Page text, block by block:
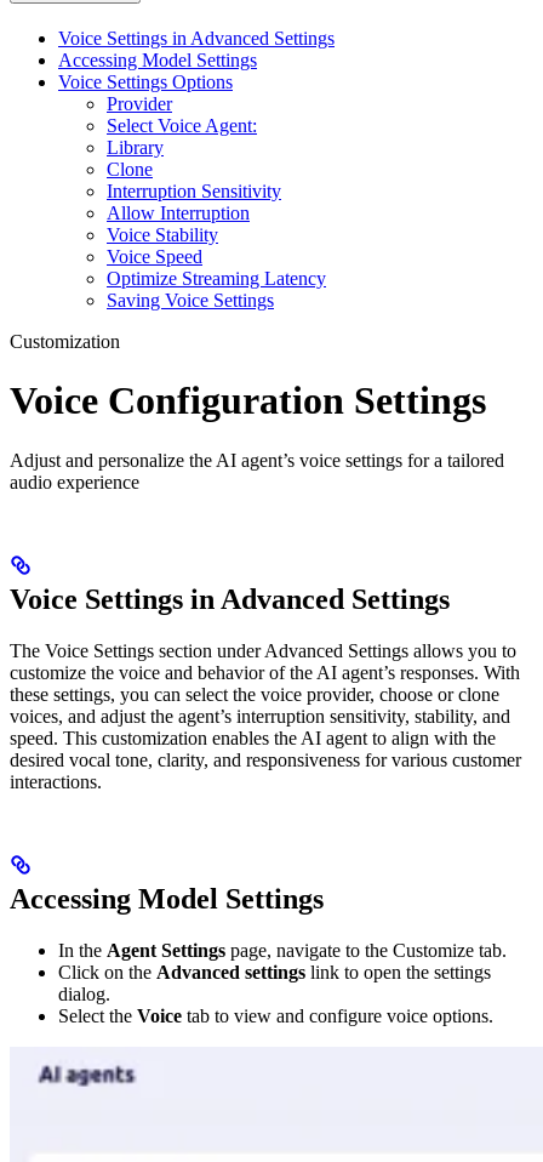
Voice Settings in Advanced Settings
Accessing Model Settings
Voice Settings Options
Provider
Select Voice Agent:
Library
Clone
Interruption Sensitivity
Allow Interruption
Voice Stability
Voice Speed
Optimize Streaming Latency
Saving Voice Settings
Customization
Voice Configuration Settings
Adjust and personalize the AI agent’s voice settings for a tailored
audio experience
Voice Settings in Advanced Settings
The Voice Settings section under Advanced Settings allows you to
customize the voice and behavior of the AI agent’s responses. With
these settings, you can select the voice provider, choose or clone
voices, and adjust the agent’s interruption sensitivity, stability, and
speed. This customization enables the AI agent to align with the
desired vocal tone, clarity, and responsiveness for various customer
interactions.
Accessing Model Settings
In the Agent Settings page, navigate to the Customize tab.
Click on the Advanced settings link to open the settings
dialog.
Select the Voice tab to view and configure voice options.